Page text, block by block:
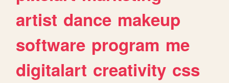
artist dance makeup
software program me
digitalart creativity css